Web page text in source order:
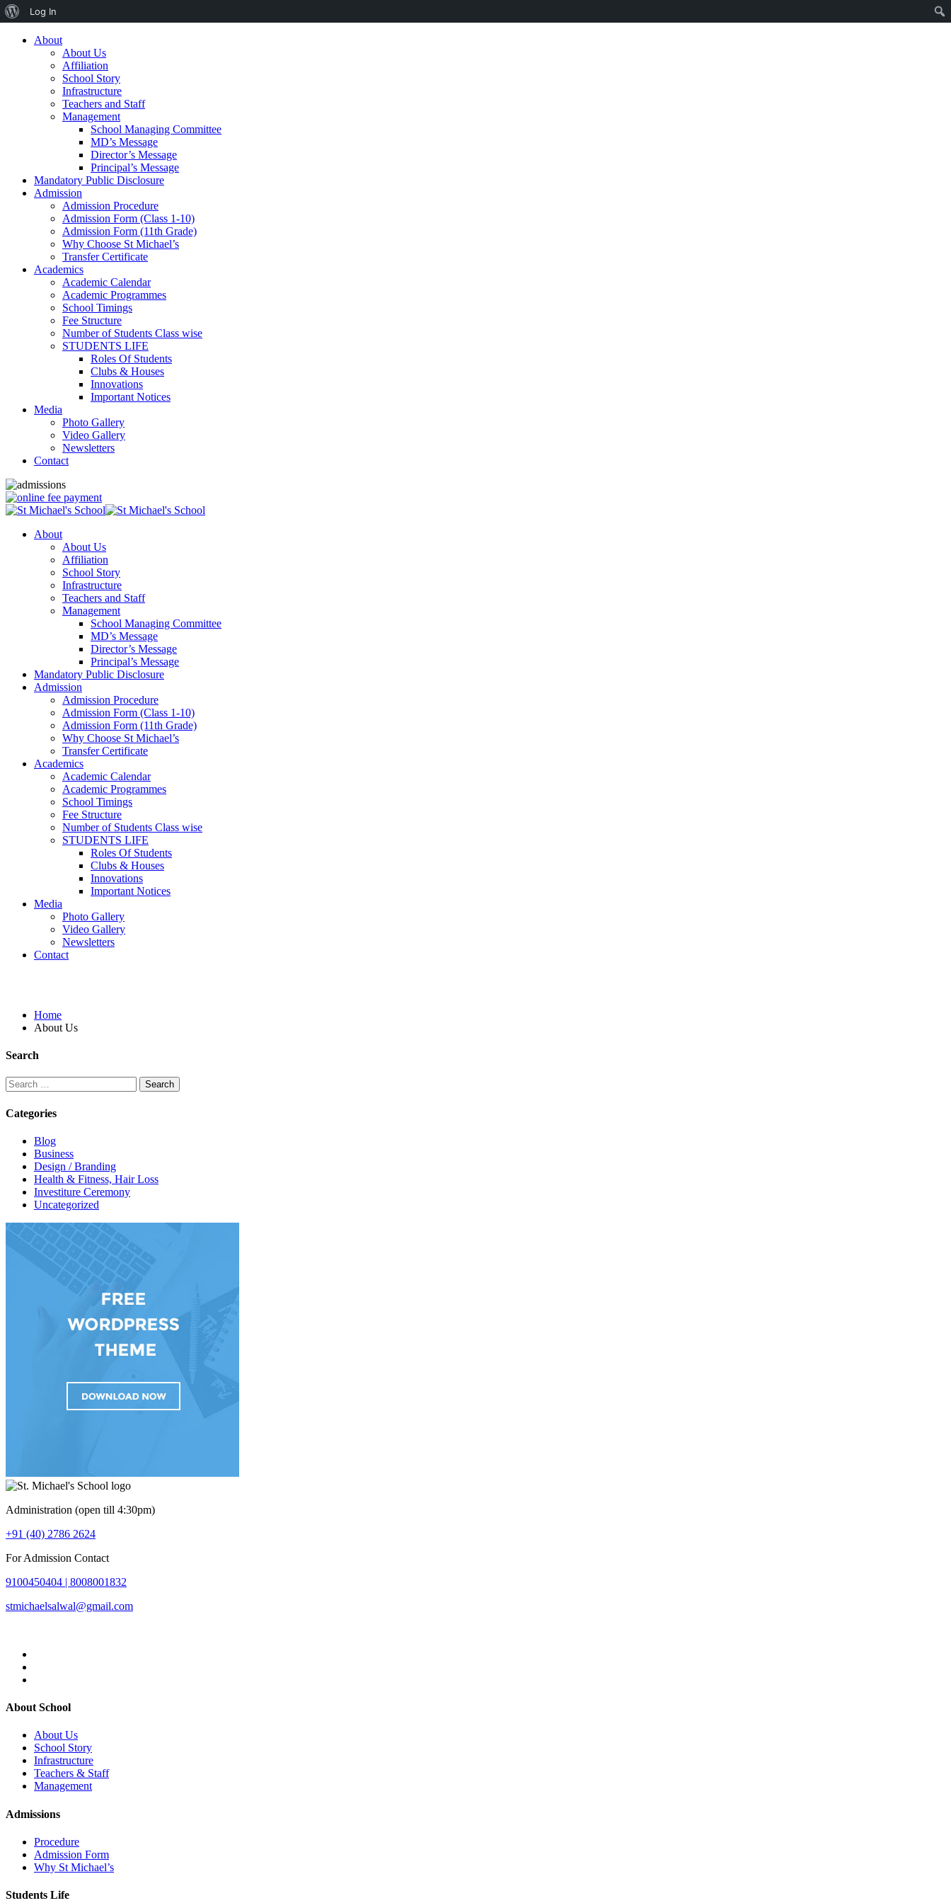
About
About Us
Affiliation
School Story
Infrastructure
Teachers and Staff
Management
School Managing Committee
MD’s Message
Director’s Message
Principal’s Message
Mandatory Public Disclosure
Admission
Admission Procedure
Admission Form (Class 1-10)
Admission Form (11th Grade)
Why Choose St Michael’s
Transfer Certificate
Academics
Academic Calendar
Academic Programmes
School Timings
Fee Structure
Number of Students Class wise
STUDENTS LIFE
Roles Of Students
Clubs & Houses
Innovations
Important Notices
Media
Photo Gallery
Video Gallery
Newsletters
Contact
About
About Us
Affiliation
School Story
Infrastructure
Teachers and Staff
Management
School Managing Committee
MD’s Message
Director’s Message
Principal’s Message
Mandatory Public Disclosure
Admission
Admission Procedure
Admission Form (Class 1-10)
Admission Form (11th Grade)
Why Choose St Michael’s
Transfer Certificate
Academics
Academic Calendar
Academic Programmes
School Timings
Fee Structure
Number of Students Class wise
STUDENTS LIFE
Roles Of Students
Clubs & Houses
Innovations
Important Notices
Media
Photo Gallery
Video Gallery
Newsletters
Contact
Home
About Us
Search
Categories
Blog
Business
Design / Branding
Health & Fitness, Hair Loss
Investiture Ceremony
Uncategorized
Administration (open till 4:30pm)
+91 (40) 2786 2624
For Admission Contact
9100450404 | 8008001832
stmichaelsalwal@gmail.com
About School
About Us
School Story
Infrastructure
Teachers & Staff
Management
Admissions
Procedure
Admission Form
Why St Michael’s
Students Life
Log In